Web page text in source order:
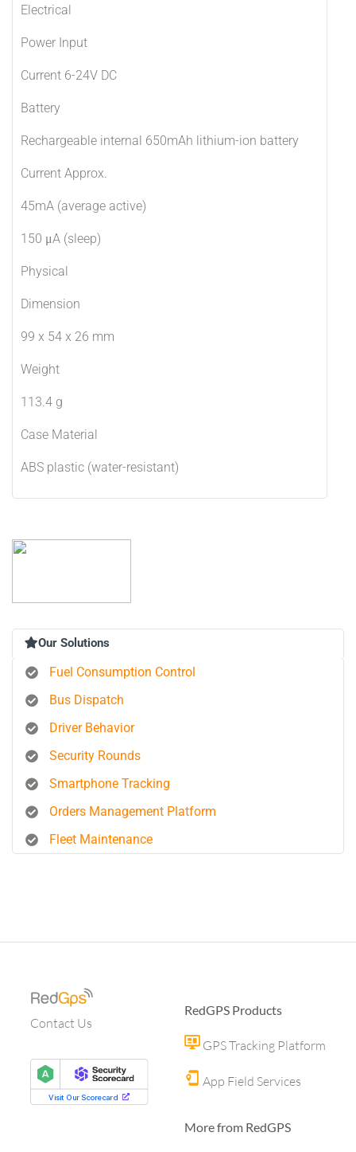
Electrical
Power Input
Current 6-24V DC
Battery
Rechargeable internal 650mAh lithium-ion battery
Current Approx.
45mA (average active)
150 μA (sleep)
Physical
Dimension
99 x 54 x 26 mm
Weight
113.4 g
Case Material
ABS plastic (water-resistant)
Our Solutions
Fuel Consumption Control
Bus Dispatch
Driver Behavior
Security Rounds
Smartphone Tracking
Orders Management Platform
Fleet Maintenance
Contact Us
RedGPS Products
GPS Tracking Platform
App Field Services
More from RedGPS